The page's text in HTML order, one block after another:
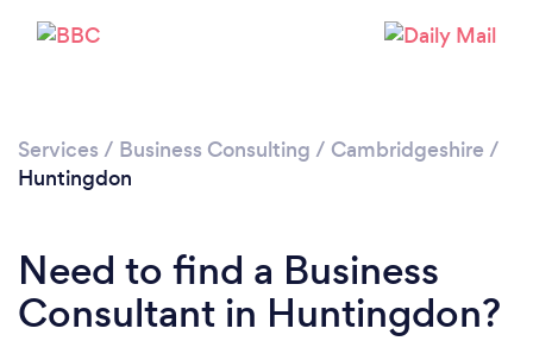
Services / Business Consulting / Cambridgeshire /
Huntingdon
Need to find a Business
Consultant in Huntingdon?